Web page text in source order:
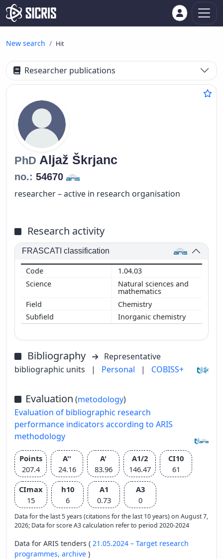
New search Hit
Researcher publications
PhD Aljaž Škrjanc
no.: 54670
researcher – active in research organisation
Research activity
FRASCATI classification
1.04.03
Natural sciences and
mathematics
Chemistry
Inorganic chemistry
Bibliography
Representative
bibliographic units
| Personal | COBISS+
Evaluation (metodology)
Evaluation of bibliographic research
performance indicators according to ARIS
methodology
Points
207.4
A''
24.16
A'
83.96
A1/2
146.47
CI10
61
CImax
15
h10
6
A1
0.73
A3
0
Data for the last 5 years (citations for the last 10 years) on August 7,
2026; Data for score A3 calculation refer to period 2020-2024
Data for ARIS tenders ( 21.05.2024 – Target research
programmes, archive )